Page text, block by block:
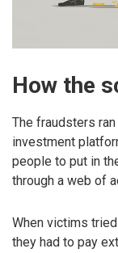
How the
The fraudsters
investment
people to put in
through a web of
When victims
they had to pay